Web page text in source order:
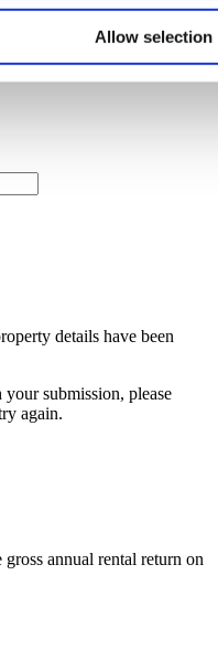
Allow selection
details have been
submission, please
again.
annual rental return on